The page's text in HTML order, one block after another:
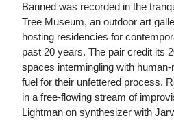
Banned was recorded in the
Tree Museum, an outdoor art
hosting residencies for
past 20 years. The pair credit its
spaces intermingling with
fuel for their unfettered process.
in a free-flowing stream of
Lightman on synthesizer with